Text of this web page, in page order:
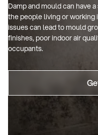
Damp and mould can have
the people living or
issues can lead to mould
finishes, poor indoor air
occupants.